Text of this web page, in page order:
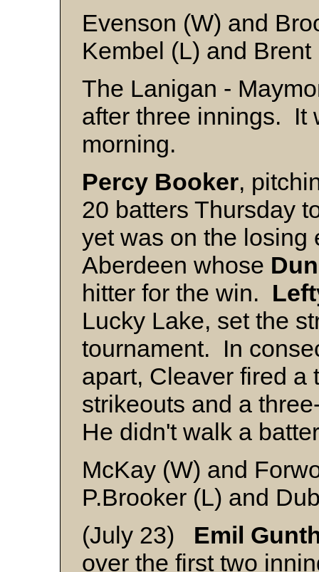
Evenson (W) and
Kembel (L) and Brent
The Lanigan -
after three innings. It
morning.
Percy Booker,
20 batters Thursday
yet was on the losing
Aberdeen whose
hitter for the win.
Lucky Lake, set the
tournament. In
apart, Cleaver fired a
strikeouts and a
He didn't walk a
McKay (W) and
P.Brooker (L) and
(July 23) Emil
over the first two